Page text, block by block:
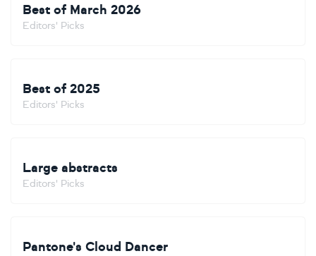
Best of March 2026
Editors' Picks
Best of 2025
Editors' Picks
Large abstracts
Editors' Picks
Pantone's Cloud Dancer